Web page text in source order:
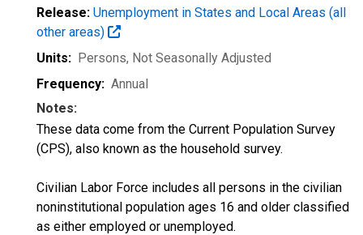
Release: Unemployment in States and Local Areas (all
other areas)
Units: Persons, Not Seasonally Adjusted
Frequency: Annual
Notes:
These data come from the Current Population Survey
(CPS), also known as the household survey.
Civilian Labor Force includes all persons in the civilian
noninstitutional population ages 16 and older classified
as either employed or unemployed.